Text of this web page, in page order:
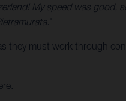
My speed was
they must work through